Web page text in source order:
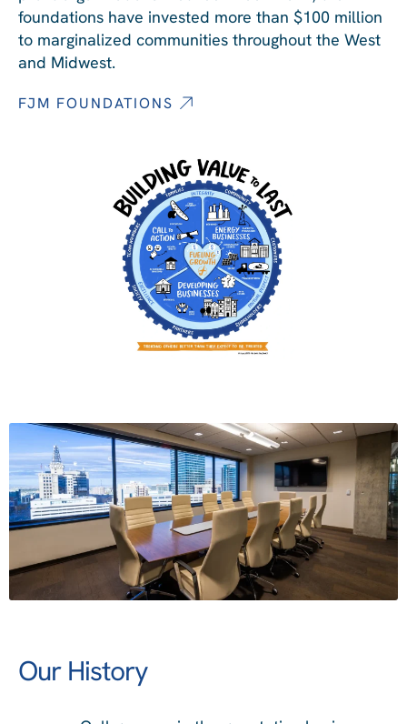
foundations have invested more than $100 million
to marginalized communities throughout the West
and Midwest.
FJM FOUNDATIONS
Our History